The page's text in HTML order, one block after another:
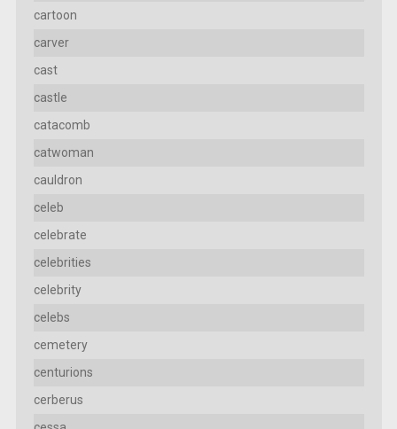
cartoon
carver
cast
castle
catacomb
catwoman
cauldron
celeb
celebrate
celebrities
celebrity
celebs
cemetery
centurions
cerberus